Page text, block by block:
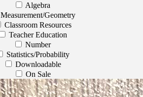
Algebra
Measurement/Geometry
Classroom Resources
Teacher Education
Number
Statistics/Probability
Downloadable
On Sale